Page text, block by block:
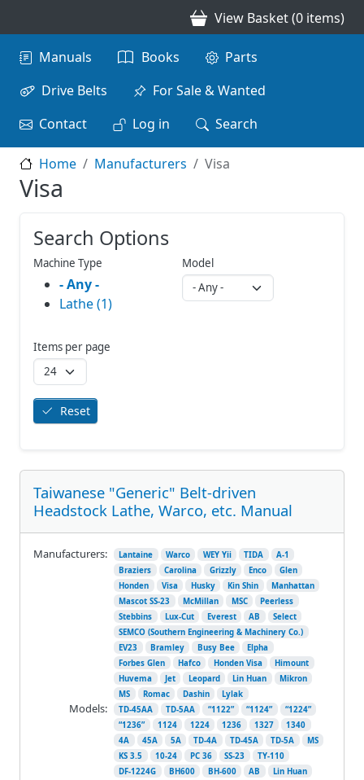
View Basket (0 items)
Main navigation
Manuals Books
Parts
Drive Belts
For Sale & Wanted
Contact
Log in Search
Home Manufacturers Visa
Visa
Taiwanese "Generic" Belt-driven
Headstock Lathe, Warco, etc. Manual
Manufacturers: Lantaine Warco WEY Yii TIDA
A-1
Braziers
Carolina Grizzly Enco
Glen
Honden
Visa Husky Kin Shin
Manhattan
Mascot SS-23
McMillan MSC
Peerless
Stebbins
Lux-Cut Everest AB
Select
SEMCO (Southern Engineering & Machinery Co.)
EV23
Bramley Busy Bee
Elpha
Forbes Glen
Hafco Honden Visa
Himount
Huvema
Jet Leopard Lin Huan
Mikron
MS
Romac Dashin Lylak
Models: TD-45AA TD-5AA “1122” “1124”
“1224”
“1236”
1124 1224 1236 1327
1340
4A
45A 5A TD-4A TD-45A TD-5A
MS
KS 3.5
10-24 PC 36 SS-23
TY-110
DF-1224G
BH600 BH-600 AB
Lin Huan
Search Options
Machine Type
- Any -
Lathe (1)
Model
Items per page
Reset